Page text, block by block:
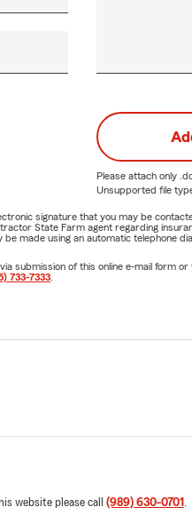
Please attach only
Unsupported file
signature that you may be
State Farm agent regarding
made using an automatic telephone
submission of this online e-mail form
733-7333
website please call (989) 630-0701 .